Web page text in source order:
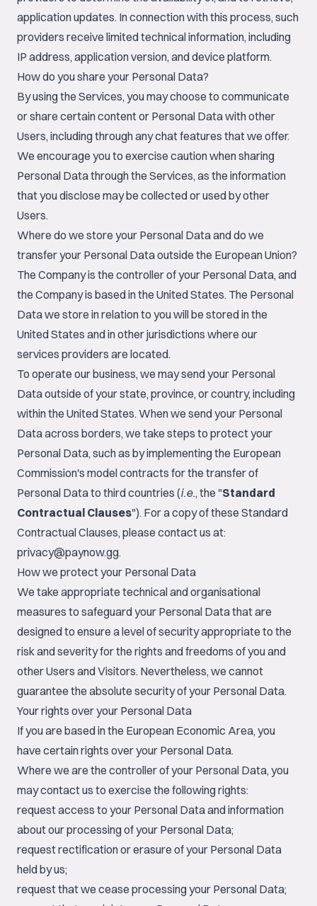
application updates. In connection with this process, such
providers receive limited technical information, including
IP address, application version, and device platform.
How do you share your Personal Data?
By using the Services, you may choose to communicate
or share certain content or Personal Data with other
Users, including through any chat features that we offer.
We encourage you to exercise caution when sharing
Personal Data through the Services, as the information
that you disclose may be collected or used by other
Users.
Where do we store your Personal Data and do we
transfer your Personal Data outside the European Union?
The Company is the controller of your Personal Data, and
the Company is based in the United States. The Personal
Data we store in relation to you will be stored in the
United States and in other jurisdictions where our
services providers are located.
To operate our business, we may send your Personal
Data outside of your state, province, or country, including
within the United States. When we send your Personal
Data across borders, we take steps to protect your
Personal Data, such as by implementing the European
Commission's model contracts for the transfer of
Personal Data to third countries (i.e., the "Standard
Contractual Clauses"). For a copy of these Standard
Contractual Clauses, please contact us at:
privacy@paynow.gg.
How we protect your Personal Data
We take appropriate technical and organisational
measures to safeguard your Personal Data that are
designed to ensure a level of security appropriate to the
risk and severity for the rights and freedoms of you and
other Users and Visitors. Nevertheless, we cannot
guarantee the absolute security of your Personal Data.
Your rights over your Personal Data
If you are based in the European Economic Area, you
have certain rights over your Personal Data.
Where we are the controller of your Personal Data, you
may contact us to exercise the following rights:
request access to your Personal Data and information
about our processing of your Personal Data;
request rectification or erasure of your Personal Data
held by us;
request that we cease processing your Personal Data;